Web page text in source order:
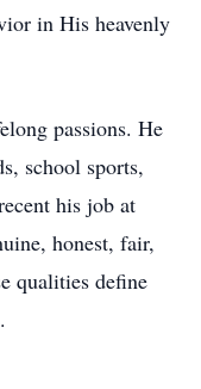
in His heavenly
passions. He
school sports,
his job at
honest, fair,
qualities define